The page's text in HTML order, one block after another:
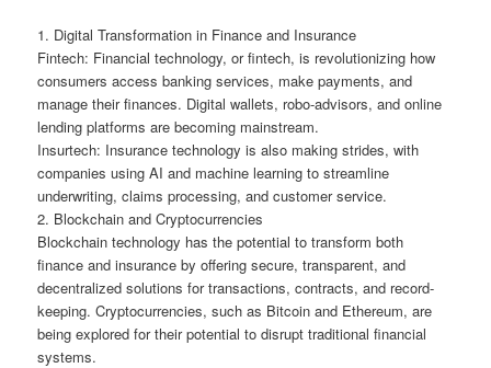
1. Digital Transformation in Finance and Insurance
Fintech: Financial technology, or fintech, is revolutionizing how
consumers access banking services, make payments, and
manage their finances. Digital wallets, robo-advisors, and online
lending platforms are becoming mainstream.
Insurtech: Insurance technology is also making strides, with
companies using AI and machine learning to streamline
underwriting, claims processing, and customer service.
2. Blockchain and Cryptocurrencies
Blockchain technology has the potential to transform both
finance and insurance by offering secure, transparent, and
decentralized solutions for transactions, contracts, and record-
keeping. Cryptocurrencies, such as Bitcoin and Ethereum, are
being explored for their potential to disrupt traditional financial
systems.